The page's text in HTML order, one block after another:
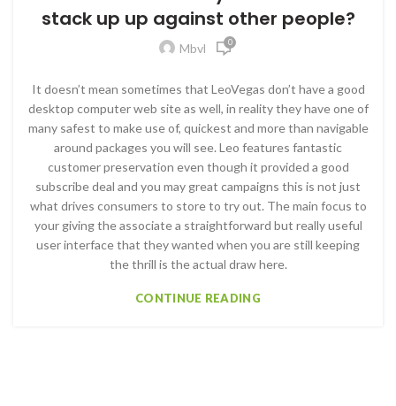
stack up up against other people?
Mbvl 0
It doesn’t mean sometimes that LeoVegas don’t have a good
desktop computer web site as well, in reality they have one of
many safest to make use of, quickest and more than navigable
around packages you will see. Leo features fantastic
customer preservation even though it provided a good
subscribe deal and you may great campaigns this is not just
what drives consumers to store to try out. The main focus to
your giving the associate a straightforward but really useful
user interface that they wanted when you are still keeping
the thrill is the actual draw here.
CONTINUE READING